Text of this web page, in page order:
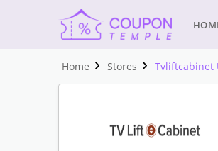
Home Stores Tvliftcabinet